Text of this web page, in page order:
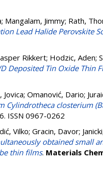
; Mangalam, Jimmy; Rath,
Lead Halide Perovskite
Rikkert; Hodzic, Aden;
Deposited Tin Oxide Thin
Jovica; Omanović, Dario;
closterium
ISSN 0967-0262
Vilko; Gracin, Davor;
obtained small
thin films. Materials